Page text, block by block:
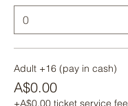
Adult +16 (pay in cash)
A$0.00
+A$0.00 ticket service fee